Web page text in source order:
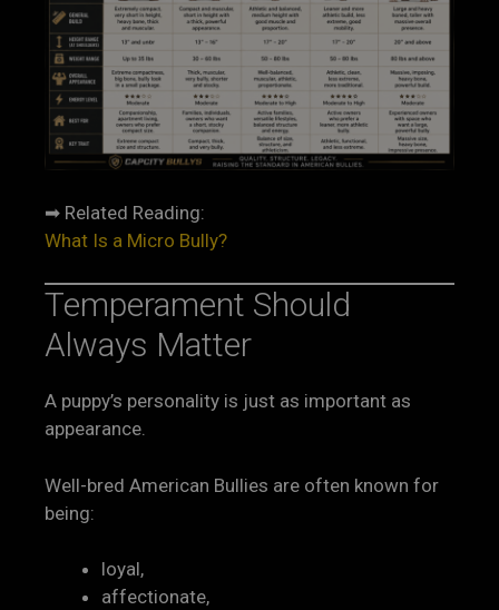
➡ Related Reading:
What Is a Micro Bully?
Temperament Should
Always Matter
A puppy’s personality is just as important as
appearance.
Well-bred American Bullies are often known for
being:
loyal,
affectionate,